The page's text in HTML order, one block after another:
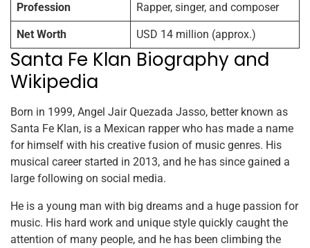
Profession Rapper, singer, and composer
Net Worth USD 14 million (approx.)
Santa Fe Klan Biography and
Wikipedia
Born in 1999, Angel Jair Quezada Jasso, better known as
Santa Fe Klan, is a Mexican rapper who has made a name
for himself with his creative fusion of music genres. His
musical career started in 2013, and he has since gained a
large following on social media.
He is a young man with big dreams and a huge passion for
music. His hard work and unique style quickly caught the
attention of many people, and he has been climbing the